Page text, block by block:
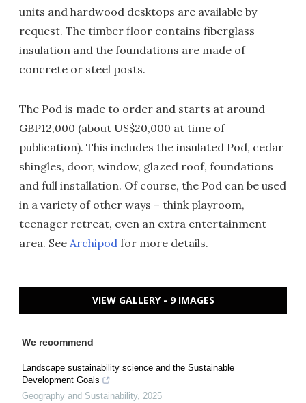
units and hardwood desktops are available by
request. The timber floor contains fiberglass
insulation and the foundations are made of
concrete or steel posts.
The Pod is made to order and starts at around
GBP12,000 (about US$20,000 at time of
publication). This includes the insulated Pod, cedar
shingles, door, window, glazed roof, foundations
and full installation. Of course, the Pod can be used
in a variety of other ways – think playroom,
teenager retreat, even an extra entertainment
area. See Archipod for more details.
VIEW GALLERY - 9 IMAGES
We recommend
Landscape sustainability science and the Sustainable
Development Goals
Geography and Sustainability, 2025